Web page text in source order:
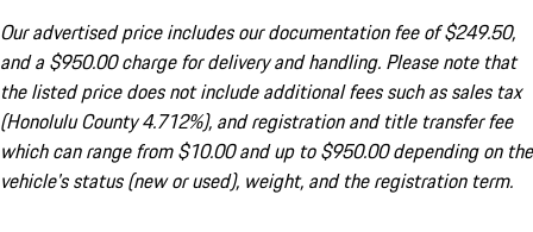
Our advertised price includes our documentation fee of $249.50,
and a $950.00 charge for delivery and handling. Please note that
the listed price does not include additional fees such as sales tax
(Honolulu County 4.712%), and registration and title transfer fee
which can range from $10.00 and up to $950.00 depending on the
vehicle's status (new or used), weight, and the registration term.